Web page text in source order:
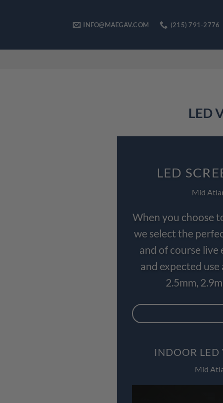
INFO@MAEGAV.COM (215) 791-2776
LED
LED
Mid
When you choose
we select the
and of course
and expected
2.5mm,
INDOOR
Mid